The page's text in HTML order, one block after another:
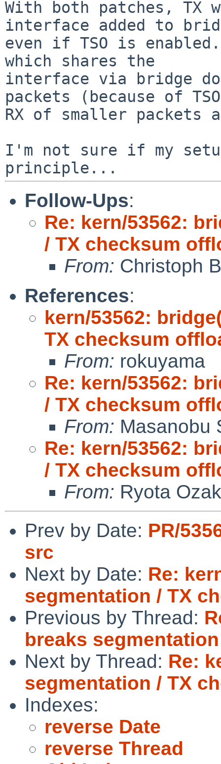
With both patches, TX
interface added to
even if TSO is
which shares the
interface via bridge
packets (because of
RX of smaller packets
I'm not sure if my
Follow-Ups:
Re: kern/53562:
/ TX checksum
From: Christoph
References:
kern/53562:
TX checksum
From: rokuyama
Re: kern/53562:
/ TX checksum
From: Masanobu
Re: kern/53562:
/ TX checksum
From: Ryota
Prev by Date: PR/
src
Next by Date: Re:
segmentation / TX
Previous by Thread:
breaks
Next by Thread: Re:
segmentation / TX
Indexes:
reverse Date
reverse Thread